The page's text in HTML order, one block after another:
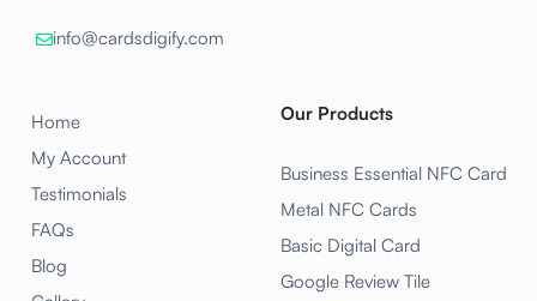
info@cardsdigify.com
Home
My Account
Testimonials
FAQs
Blog
Our Products
Business Essential NFC Card
Metal NFC Cards
Basic Digital Card
Google Review Tile